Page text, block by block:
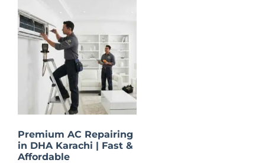
Premium AC Repairing
in DHA Karachi | Fast &
Affordable